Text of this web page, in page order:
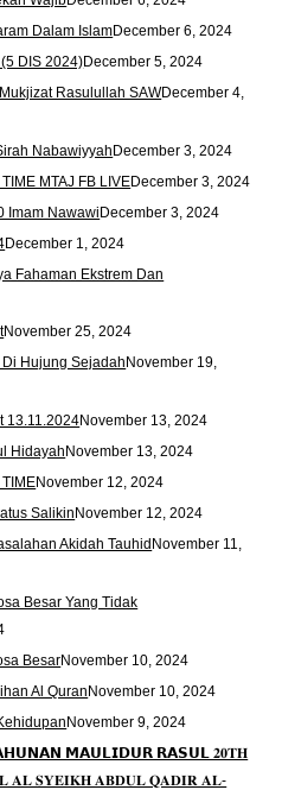
Dalam IslamDecember 6, 2024
DIS 2024)December 5, 2024
Rasulullah SAWDecember 4,
NabawiyyahDecember 3, 2024
MTAJ FB LIVEDecember 3, 2024
Imam NawawiDecember 3, 2024
December 1, 2024
Fahaman Ekstrem Dan
November 25, 2024
Di Hujung Sejadah November 19,
13.11.2024November 13, 2024
Hidayah November 13, 2024
November 12, 2024
Salikin November 12, 2024
Akidah Tauhid November 11,
Besar Yang Tidak
BesarNovember 10, 2024
Al Quran November 10, 2024
November 9, 2024
𝗠𝗔𝗨𝗟𝗜𝗗𝗨𝗥 𝗥𝗔𝗦𝗨𝗟 𝟐𝟎𝐓𝐇
𝐀𝐋 𝐒𝐘𝐄𝐈𝐊𝐇 𝐀𝐁𝐃𝐔𝐋 𝐐𝐀𝐃𝐈𝐑 𝐀𝐋-